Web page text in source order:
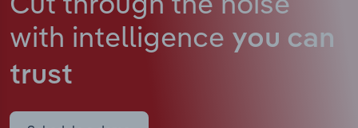
with intelligence you can
trust